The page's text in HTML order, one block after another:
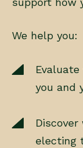
We help you:
you and
electing